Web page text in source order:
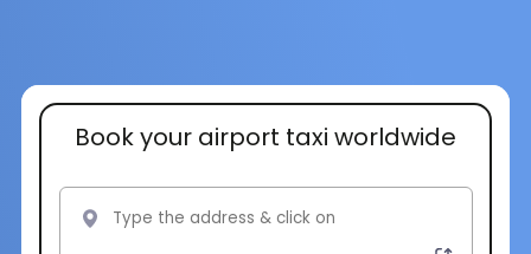
Book your airport taxi worldwide